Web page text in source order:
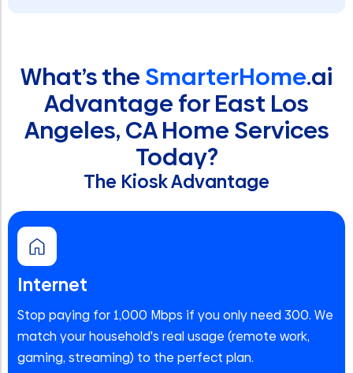
What’s theSmarterHome.ai
Advantage for East Los
Angeles, CA Home Services
Today?
The Kiosk Advantage
Internet
Stop paying for 1,000 Mbps if you only need 300. We
match your household's real usage (remote work,
gaming, streaming) to the perfect plan.